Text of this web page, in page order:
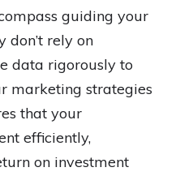
guiding your
don’t rely on
data rigorously to
marketing strategies
that your
efficiently,
on investment